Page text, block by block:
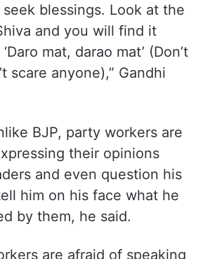
blessings. Look at the
and you will find it
mat, darao mat’ (Don’t
scare anyone),” Gandhi
BJP, party workers are
their opinions
and even question his
him on his face what he
by them, he said.
are afraid of speaking